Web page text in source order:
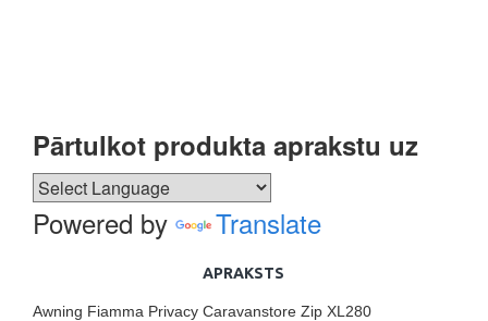
Pārtulkot produkta aprakstu uz
Powered by Translate
APRAKSTS
Awning Fiamma Privacy Caravanstore Zip XL280